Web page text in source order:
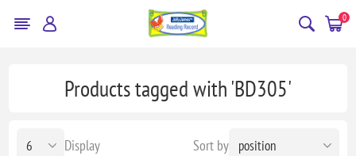
0
Products tagged with 'BD305'
Sort by
Display